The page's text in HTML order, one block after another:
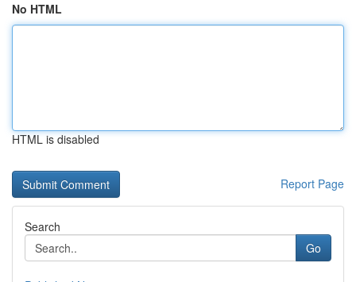
No HTML
HTML is disabled
Report Page
Search
Go